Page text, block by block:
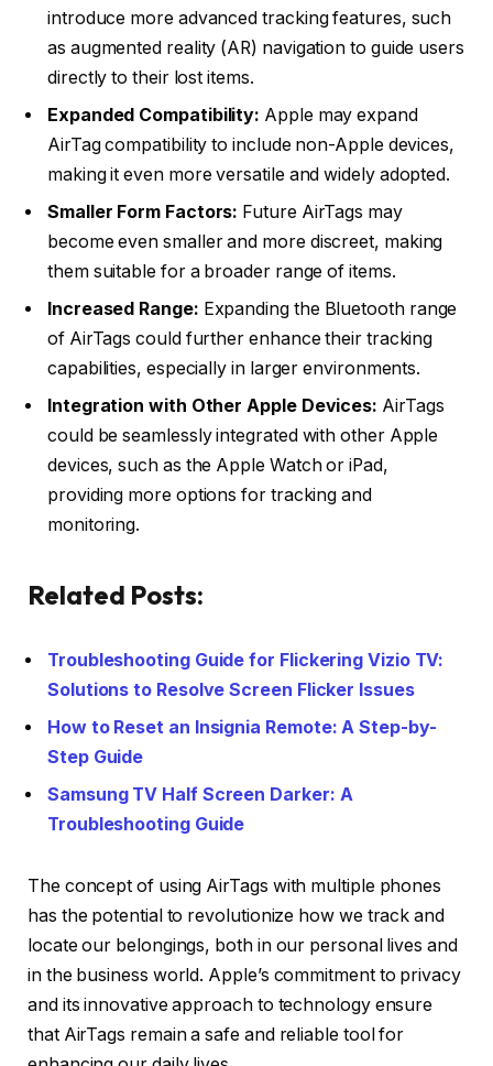
introduce more advanced tracking features, such
as augmented reality (AR) navigation to guide users
directly to their lost items.
Expanded Compatibility: Apple may expand
AirTag compatibility to include non-Apple devices,
making it even more versatile and widely adopted.
Smaller Form Factors: Future AirTags may
become even smaller and more discreet, making
them suitable for a broader range of items.
Increased Range: Expanding the Bluetooth range
of AirTags could further enhance their tracking
capabilities, especially in larger environments.
Integration with Other Apple Devices: AirTags
could be seamlessly integrated with other Apple
devices, such as the Apple Watch or iPad,
providing more options for tracking and
monitoring.
Related Posts:
Troubleshooting Guide for Flickering Vizio TV:
Solutions to Resolve Screen Flicker Issues
How to Reset an Insignia Remote: A Step-by-
Step Guide
Samsung TV Half Screen Darker: A
Troubleshooting Guide
The concept of using AirTags with multiple phones
has the potential to revolutionize how we track and
locate our belongings, both in our personal lives and
in the business world. Apple’s commitment to privacy
and its innovative approach to technology ensure
that AirTags remain a safe and reliable tool for